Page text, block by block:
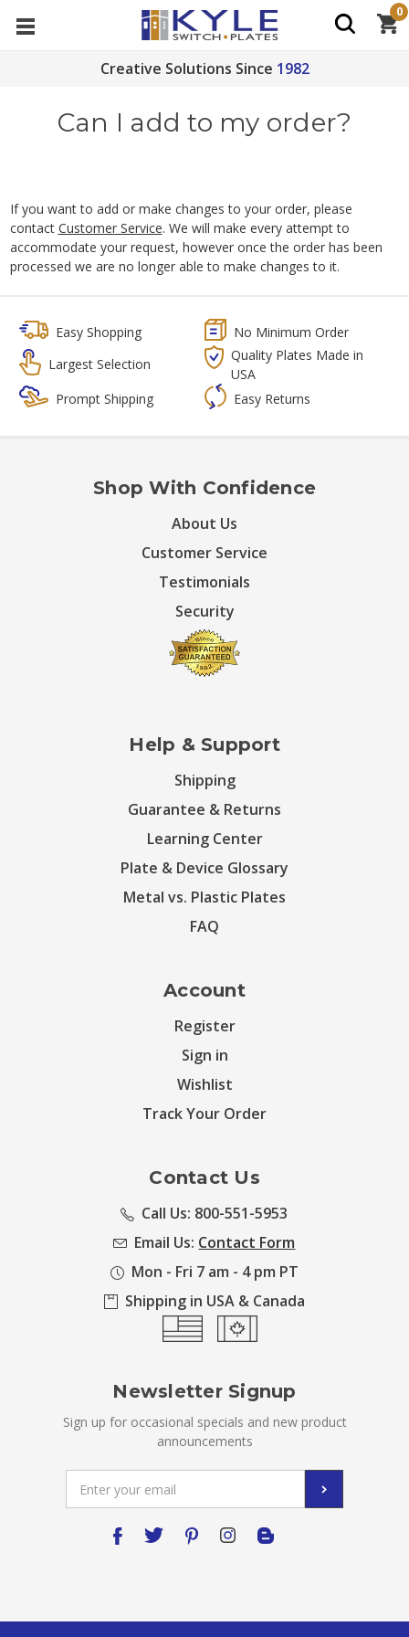
Creative Solutions Since 1982
0
Can I add to my order?
If you want to add or make changes to your order, please
contact Customer Service. We will make every attempt to
accommodate your request, however once the order has been
processed we are no longer able to make changes to it.
Easy Shopping
No Minimum Order
Largest Selection
Quality Plates Made in
USA
Prompt Shipping
Easy Returns
Shop With Confidence
About Us
Customer Service
Testimonials
Security
Help & Support
Shipping
Guarantee & Returns
Learning Center
Plate & Device Glossary
Metal vs. Plastic Plates
FAQ
Account
Register
Sign in
Wishlist
Track Your Order
Contact Us
Call Us: 800-551-5953
Email Us: Contact Form
Mon - Fri 7 am - 4 pm PT
Shipping in USA & Canada
Newsletter Signup
Sign up for occasional specials and new product
announcements
Address